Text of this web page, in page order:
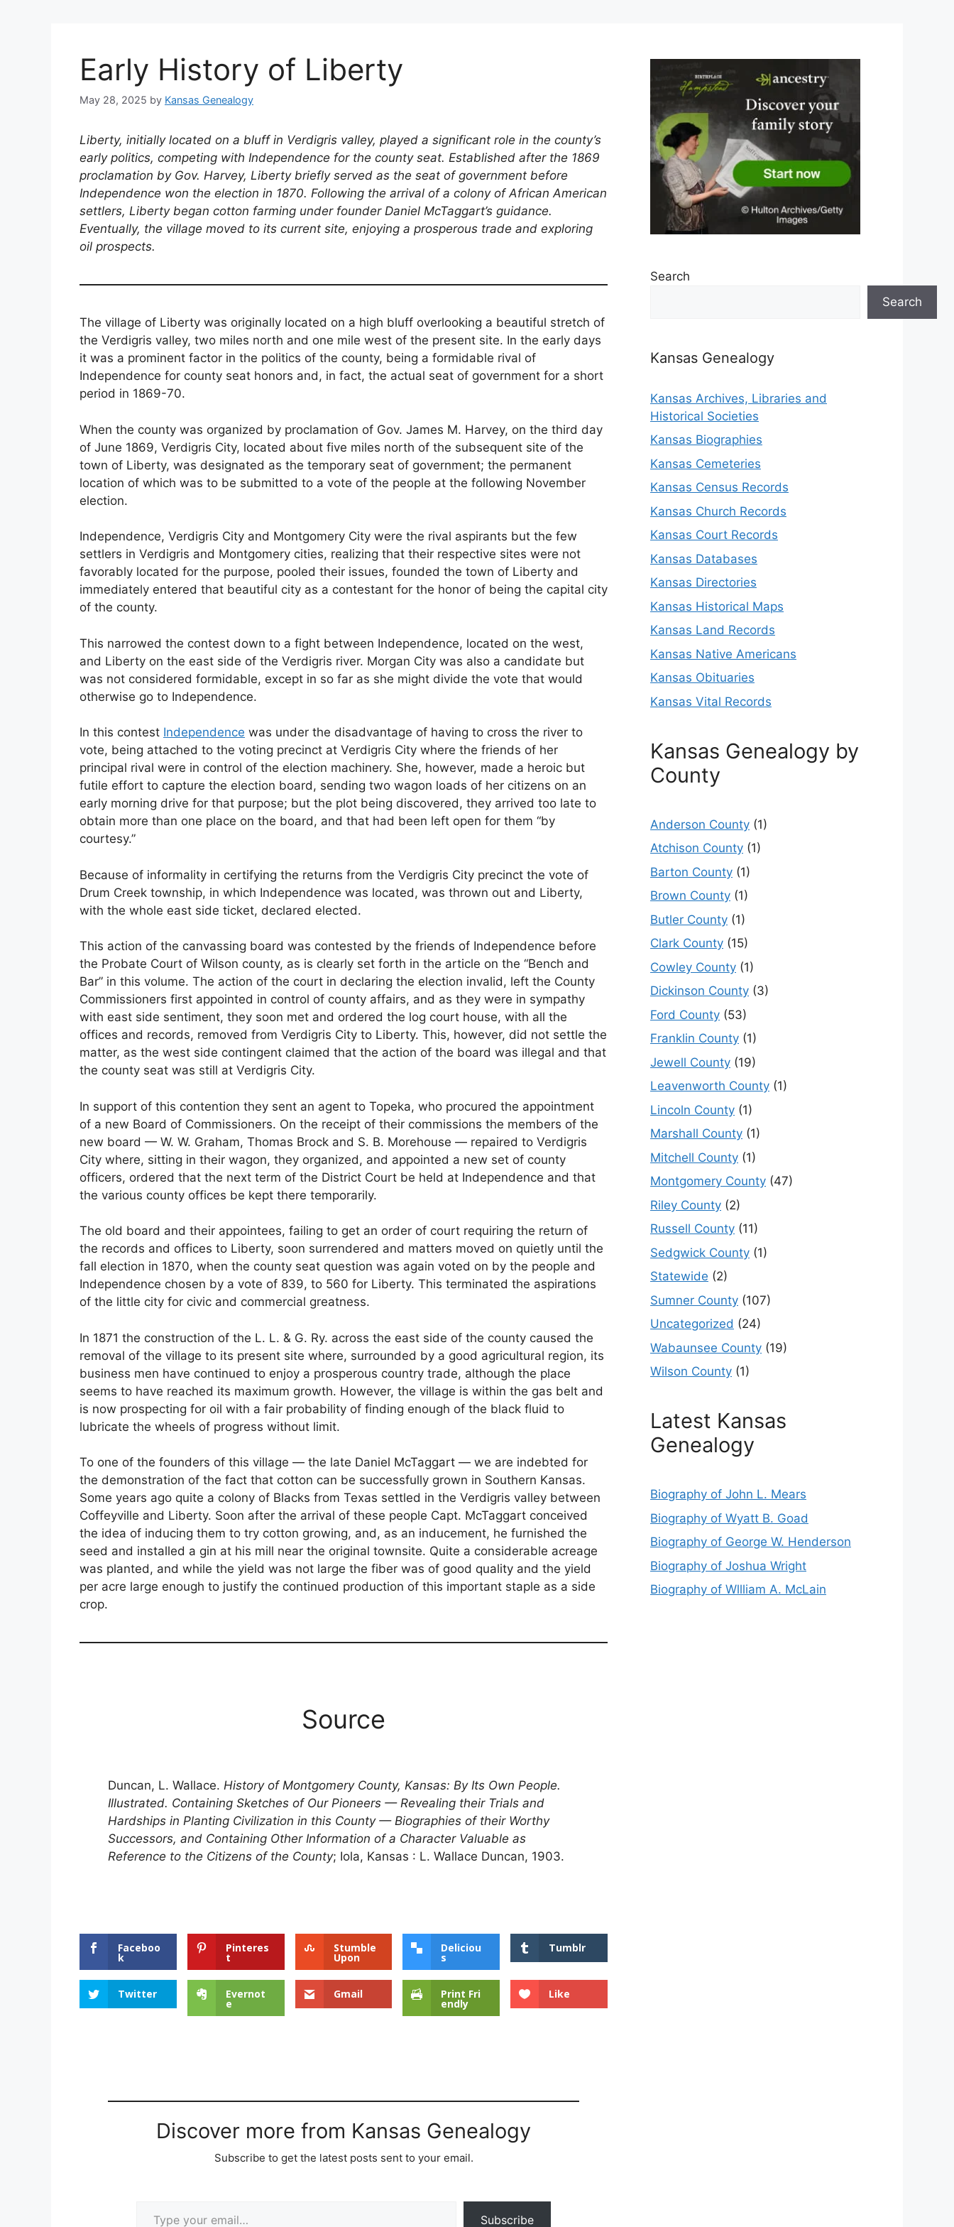
Early History of Liberty
May 28, 2025 by Kansas Genealogy
Liberty, initially located on a bluff in Verdigris valley, played a significant role in the county’s
early politics, competing with Independence for the county seat. Established after the 1869
proclamation by Gov. Harvey, Liberty briefly served as the seat of government before
Independence won the election in 1870. Following the arrival of a colony of African American
settlers, Liberty began cotton farming under founder Daniel McTaggart’s guidance.
Eventually, the village moved to its current site, enjoying a prosperous trade and exploring
oil prospects.
The village of Liberty was originally located on a high bluff overlooking a beautiful stretch of
the Verdigris valley, two miles north and one mile west of the present site. In the early days
it was a prominent factor in the politics of the county, being a formidable rival of
Independence for county seat honors and, in fact, the actual seat of government for a short
period in 1869-70.
When the county was organized by proclamation of Gov. James M. Harvey, on the third day
of June 1869, Verdigris City, located about five miles north of the subsequent site of the
town of Liberty, was designated as the temporary seat of government; the permanent
location of which was to be submitted to a vote of the people at the following November
election.
Independence, Verdigris City and Montgomery City were the rival aspirants but the few
settlers in Verdigris and Montgomery cities, realizing that their respective sites were not
favorably located for the purpose, pooled their issues, founded the town of Liberty and
immediately entered that beautiful city as a contestant for the honor of being the capital city
of the county.
This narrowed the contest down to a fight between Independence, located on the west,
and Liberty on the east side of the Verdigris river. Morgan City was also a candidate but
was not considered formidable, except in so far as she might divide the vote that would
otherwise go to Independence.
In this contest Independence was under the disadvantage of having to cross the river to
vote, being attached to the voting precinct at Verdigris City where the friends of her
principal rival were in control of the election machinery. She, however, made a heroic but
futile effort to capture the election board, sending two wagon loads of her citizens on an
early morning drive for that purpose; but the plot being discovered, they arrived too late to
obtain more than one place on the board, and that had been left open for them “by
courtesy.”
Because of informality in certifying the returns from the Verdigris City precinct the vote of
Drum Creek township, in which Independence was located, was thrown out and Liberty,
with the whole east side ticket, declared elected.
This action of the canvassing board was contested by the friends of Independence before
the Probate Court of Wilson county, as is clearly set forth in the article on the “Bench and
Bar” in this volume. The action of the court in declaring the election invalid, left the County
Commissioners first appointed in control of county affairs, and as they were in sympathy
with east side sentiment, they soon met and ordered the log court house, with all the
offices and records, removed from Verdigris City to Liberty. This, however, did not settle the
matter, as the west side contingent claimed that the action of the board was illegal and that
the county seat was still at Verdigris City.
In support of this contention they sent an agent to Topeka, who procured the appointment
of a new Board of Commissioners. On the receipt of their commissions the members of the
new board — W. W. Graham, Thomas Brock and S. B. Morehouse — repaired to Verdigris
City where, sitting in their wagon, they organized, and appointed a new set of county
officers, ordered that the next term of the District Court be held at Independence and that
the various county offices be kept there temporarily.
The old board and their appointees, failing to get an order of court requiring the return of
the records and offices to Liberty, soon surrendered and matters moved on quietly until the
fall election in 1870, when the county seat question was again voted on by the people and
Independence chosen by a vote of 839, to 560 for Liberty. This terminated the aspirations
of the little city for civic and commercial greatness.
In 1871 the construction of the L. L. & G. Ry. across the east side of the county caused the
removal of the village to its present site where, surrounded by a good agricultural region, its
business men have continued to enjoy a prosperous country trade, although the place
seems to have reached its maximum growth. However, the village is within the gas belt and
is now prospecting for oil with a fair probability of finding enough of the black fluid to
lubricate the wheels of progress without limit.
To one of the founders of this village — the late Daniel McTaggart — we are indebted for
the demonstration of the fact that cotton can be successfully grown in Southern Kansas.
Some years ago quite a colony of Blacks from Texas settled in the Verdigris valley between
Coffeyville and Liberty. Soon after the arrival of these people Capt. McTaggart conceived
the idea of inducing them to try cotton growing, and, as an inducement, he furnished the
seed and installed a gin at his mill near the original townsite. Quite a considerable acreage
was planted, and while the yield was not large the fiber was of good quality and the yield
per acre large enough to justify the continued production of this important staple as a side
crop.
Source
Duncan, L. Wallace. History of Montgomery County, Kansas: By Its Own People.
Illustrated. Containing Sketches of Our Pioneers — Revealing their Trials and
Hardships in Planting Civilization in this County — Biographies of their Worthy
Successors, and Containing Other Information of a Character Valuable as
Reference to the Citizens of the County; Iola, Kansas : L. Wallace Duncan, 1903.
Faceboo
k
Pinteres
t
Stumble
Upon
Deliciou
s
Tumblr
Twitter Evernot
e
Gmail Print Fri
endly
Like
Discover more from Kansas Genealogy
Subscribe to get the latest posts sent to your email.
Subscribe
Search
Search
Kansas Genealogy
Kansas Archives, Libraries and
Historical Societies
Kansas Biographies
Kansas Cemeteries
Kansas Census Records
Kansas Church Records
Kansas Court Records
Kansas Databases
Kansas Directories
Kansas Historical Maps
Kansas Land Records
Kansas Native Americans
Kansas Obituaries
Kansas Vital Records
Kansas Genealogy by
County
Anderson County (1)
Atchison County (1)
Barton County (1)
Brown County (1)
Butler County (1)
Clark County (15)
Cowley County (1)
Dickinson County (3)
Ford County (53)
Franklin County (1)
Jewell County (19)
Leavenworth County (1)
Lincoln County (1)
Marshall County (1)
Mitchell County (1)
Montgomery County (47)
Riley County (2)
Russell County (11)
Sedgwick County (1)
Statewide (2)
Sumner County (107)
Uncategorized (24)
Wabaunsee County (19)
Wilson County (1)
Latest Kansas
Genealogy
Biography of John L. Mears
Biography of Wyatt B. Goad
Biography of George W. Henderson
Biography of Joshua Wright
Biography of Wllliam A. McLain